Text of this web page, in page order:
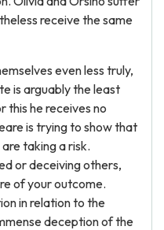
receive the same
even less truly,
is arguably the least
this he receives no
is trying to show that
taking a risk.
or deceiving others,
of your outcome.
in relation to the
deception of the